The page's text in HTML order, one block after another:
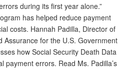
during its first year alone.”
has helped reduce payment
costs. Hannah Padilla, Director of
Assurance for the U.S. Government
how Social Security Death Data
payment errors. Read Ms. Padilla’s